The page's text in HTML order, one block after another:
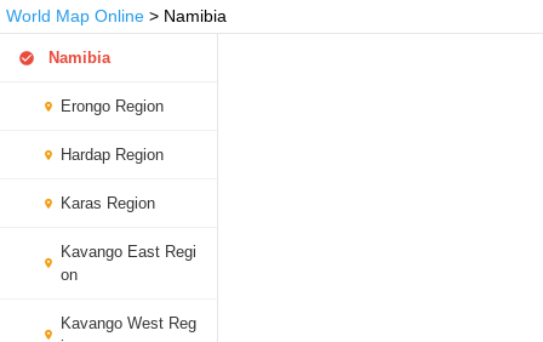
World Map Online > Namibia
Namibia
Erongo Region
Hardap Region
Karas Region
Kavango East Regi
on
Kavango West Reg